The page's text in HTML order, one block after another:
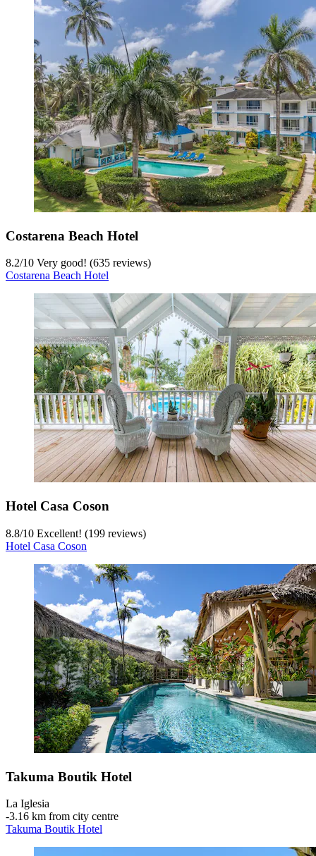
Costarena Beach Hotel
8.2/10 Very good! (635 reviews)
Costarena Beach Hotel
Hotel Casa Coson
8.8/10 Excellent! (199 reviews)
Hotel Casa Coson
Takuma Boutik Hotel
La Iglesia
‐3.16 km from city centre
Takuma Boutik Hotel